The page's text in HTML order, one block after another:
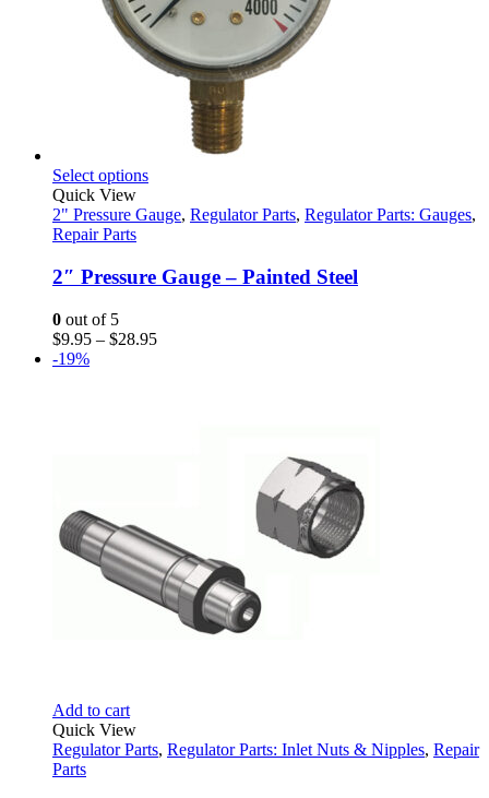
Select optionsThis
has
The
options
be
chosen
Quick View
2" Pressure Gauge, Regulator Parts, Regulator Parts: Gauges,
Repair Parts
2″ Pressure Gauge – Painted Steel
0 out of 5
$9.95 – $28.95Price
-19%
Add to cart
Quick View
Regulator Parts, Regulator Parts: Inlet Nuts & Nipples, Repair
Parts